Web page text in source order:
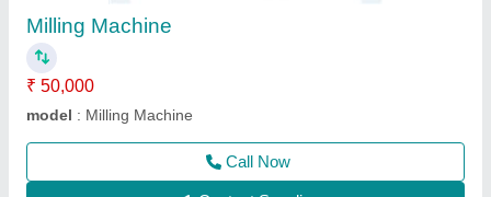
Automation Grade: Automatic
bed width
Height of Centre
Call Now